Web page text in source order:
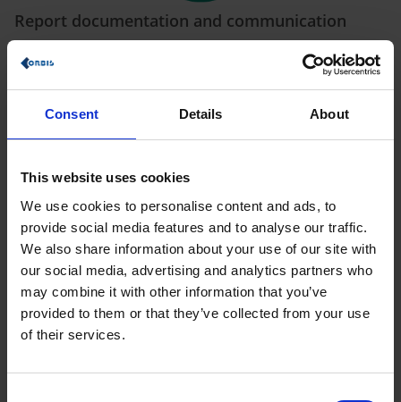
Consent Details About
This website uses cookies
We use cookies to personalise content and ads, to
provide social media features and to analyse our traffic.
We also share information about your use of our site with
our social media, advertising and analytics partners who
may combine it with other information that you’ve
provided to them or that they’ve collected from your use
of their services.
Report documentation and communication
communication between
the staff involved in the project
and simplifies report
stored and can subsequently be made available to all
colleagues, tradesmen and architects, not to mention the
Take digital measurements to save time
Using the latest technology, you can take digital
measurements with the Bosch
time saving of 70% in contrast to measuring manually. The